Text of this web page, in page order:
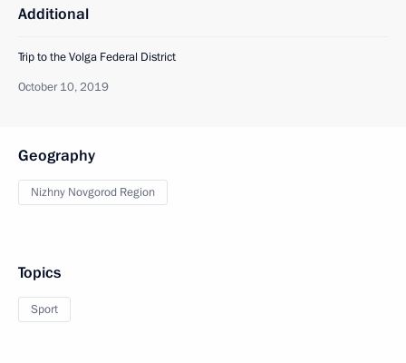
Additional
Trip to the Volga Federal District
October 10, 2019
Geography
Nizhny Novgorod Region
Topics
Sport